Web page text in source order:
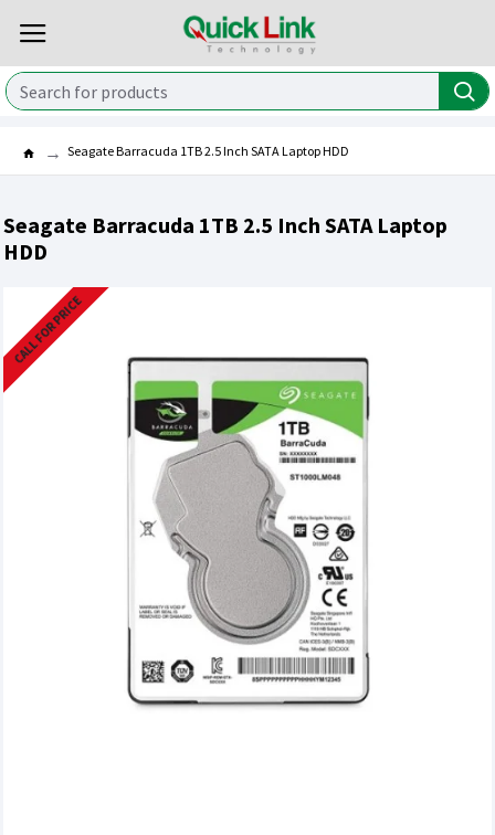
Seagate Barracuda 1TB 2.5 Inch SATA Laptop HDD
Seagate Barracuda 1TB 2.5 Inch SATA Laptop
HDD
CALL FOR PRICE